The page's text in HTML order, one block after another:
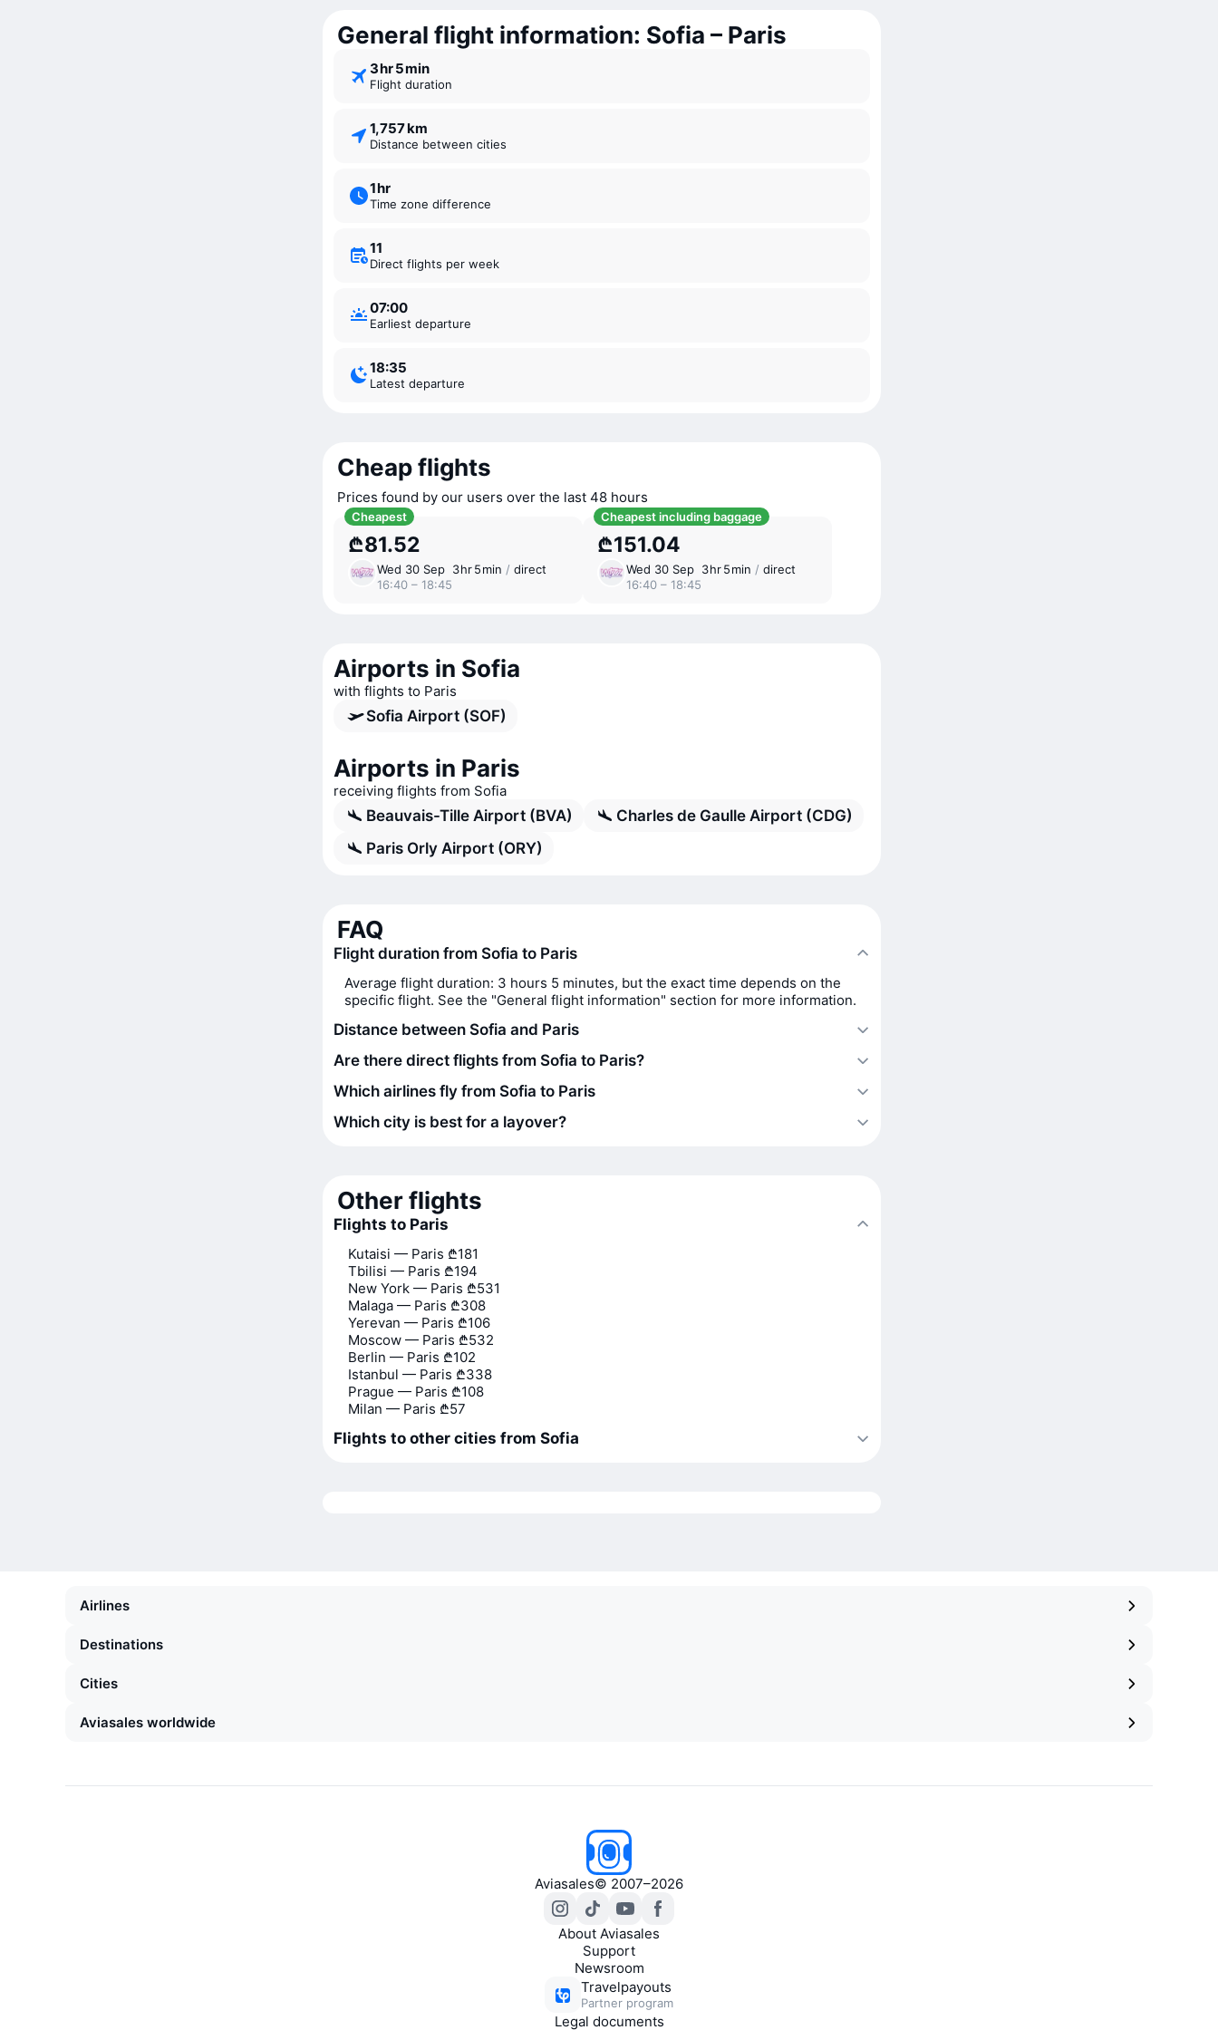
General flight information: Sofia – Paris
3 ⁠hr 5 ⁠min
Flight duration
1,757 km
Distance between cities
1 ⁠hr
Time zone difference
11
Direct flights per week
07:00
Earliest departure
18:35
Latest departure
Cheap flights
Prices found by our users over the last 48 hours
Cheapest
₾81.52
Wed 30 Sep
16:40 – 18:45
3 ⁠hr 5 ⁠min / direct
Cheapest including baggage
₾151.04
Wed 30 Sep
16:40 – 18:45
3 ⁠hr 5 ⁠min / direct
Airports in Sofia
with flights to Paris
Sofia Airport (SOF)
Airports in Paris
receiving flights from Sofia
Beauvais-Tille Airport (BVA)
Charles de Gaulle Airport (CDG)
Paris Orly Airport (ORY)
FAQ
Flight duration from Sofia to Paris
Average flight duration: 3 hours 5 minutes, but the exact time depends on the
specific flight. See the "General flight information" section for more information.
Distance between Sofia and Paris
Are there direct flights from Sofia to Paris?
Which airlines fly from Sofia to Paris
Which city is best for a layover?
Other flights
Flights to Paris
Kutaisi — Paris ₾181
Tbilisi — Paris ₾194
New York — Paris ₾531
Malaga — Paris ₾308
Yerevan — Paris ₾106
Moscow — Paris ₾532
Berlin — Paris ₾102
Istanbul — Paris ₾338
Prague — Paris ₾108
Milan — Paris ₾57
Flights to other cities from Sofia
Airlines
Destinations
Cities
Aviasales worldwide
Aviasales© 2007–2026
About Aviasales
Support
Newsroom
Travelpayouts
Partner program
Legal documents